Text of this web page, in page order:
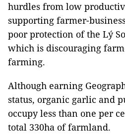
hurdles from low
supporting farmer-
poor protection of the Lý
which is discouraging
farming.
Although earning
status, organic garlic and
occupy less than one per
total 330ha of farmland.